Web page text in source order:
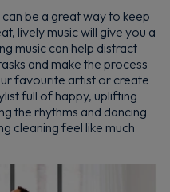
be a great way to keep
lively music will give you a
music can help distract
and make the process
favourite artist or create
full of happy, uplifting
the rhythms and dancing
cleaning feel like much